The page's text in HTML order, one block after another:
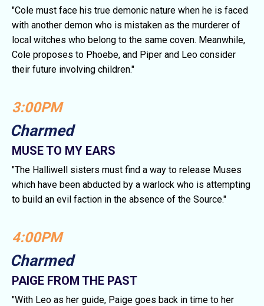
"Cole must face his true demonic nature when he is faced
with another demon who is mistaken as the murderer of
local witches who belong to the same coven. Meanwhile,
Cole proposes to Phoebe, and Piper and Leo consider
their future involving children."
3:00PM
Charmed
MUSE TO MY EARS
"The Halliwell sisters must find a way to release Muses
which have been abducted by a warlock who is attempting
to build an evil faction in the absence of the Source."
4:00PM
Charmed
PAIGE FROM THE PAST
"With Leo as her guide, Paige goes back in time to her